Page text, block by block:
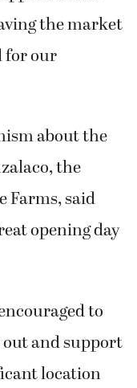
the market
our
about the
the
Farms, said
opening day
to
out and support
location